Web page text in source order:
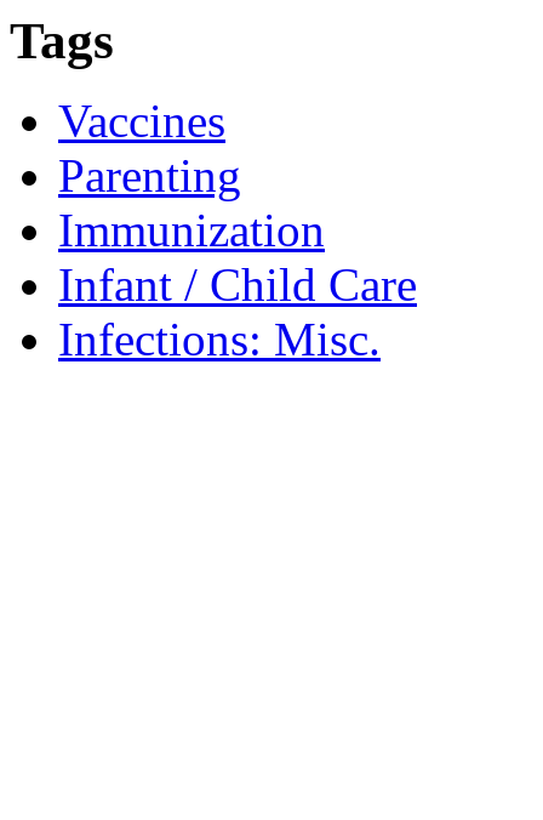
Tags
Vaccines
Parenting
Immunization
Infant / Child Care
Infections: Misc.